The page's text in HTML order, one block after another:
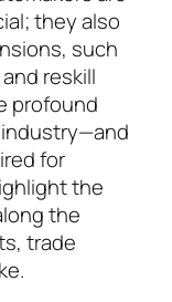
they also
such
reskill
profound
for
the
the
trade